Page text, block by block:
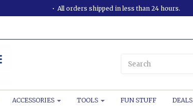
All orders shipped in less than 24 hours.
ACCESSORIES TOOLS FUN STUFF DEALS